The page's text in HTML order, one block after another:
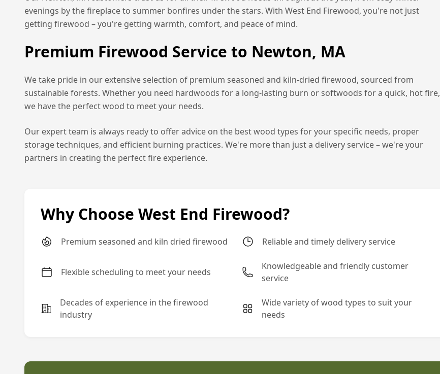
evenings by the fireplace to summer bonfires under the stars. With West End Firewood, you're not just
getting firewood – you're getting warmth, comfort, and peace of mind.
Premium Firewood Service to Newton, MA
We take pride in our extensive selection of premium seasoned and kiln-dried firewood, sourced from
sustainable forests. Whether you need hardwoods for a long-lasting burn or softwoods for a quick, hot fire,
we have the perfect wood to meet your needs.
Our expert team is always ready to offer advice on the best wood types for your specific needs, proper
storage techniques, and efficient burning practices. We're more than just a delivery service – we're your
partners in creating the perfect fire experience.
Why Choose West End Firewood?
Premium seasoned and kiln dried firewood Reliable and timely delivery service
Flexible scheduling to meet your needs
Knowledgeable and friendly customer
service
Decades of experience in the firewood
industry
Wide variety of wood types to suit your
needs